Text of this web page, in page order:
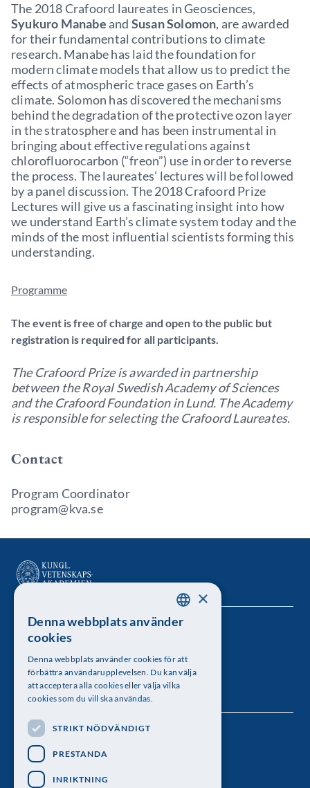
The 2018 Crafoord laureates in Geosciences,
Syukuro Manabe and Susan Solomon, are awarded
for their fundamental contributions to climate
research. Manabe has laid the foundation for
modern climate models that allow us to predict the
effects of atmospheric trace gases on Earth’s
climate. Solomon has discovered the mechanisms
behind the degradation of the protective ozon layer
in the stratosphere and has been instrumental in
bringing about effective regulations against
chlorofluorocarbon (“freon”) use in order to reverse
the process. The laureates’ lectures will be followed
by a panel discussion. The 2018 Crafoord Prize
Lectures will give us a fascinating insight into how
we understand Earth’s climate system today and the
minds of the most influential scientists forming this
understanding.
Programme
The event is free of charge and open to the public but
registration is required for all participants.
The Crafoord Prize is awarded in partnership
between the Royal Swedish Academy of Sciences
and the Crafoord Foundation in Lund. The Academy
is responsible for selecting the Crafoord Laureates.
Contact
Program Coordinator
program@kva.se
Kungl. Vetenskapsakademien
Besöksadress: Lilla Frescativägen 4A
Telefon: 08-673 95 00
Följ oss
SWEDISH
×
Denna webbplats använder
cookies
Denna webbplats använder cookies för att
förbättra användarupplevelsen. Du kan välja
att acceptera alla cookies eller välja vilka
cookies som du vill ska användas.
STRIKT NÖDVÄNDIGT
PRESTANDA
INRIKTNING